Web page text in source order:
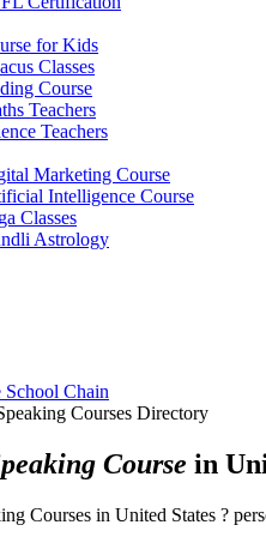
for Kids
Classes
Course
Teachers
Teachers
Marketing Course
Intelligence Course
Classes
Astrology
School Chain
Courses Directory
Course in
Courses in United States ?